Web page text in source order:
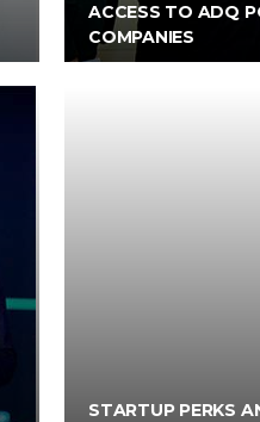
ACCESS TO ADQ
COMPANIES
STARTUP PERKS